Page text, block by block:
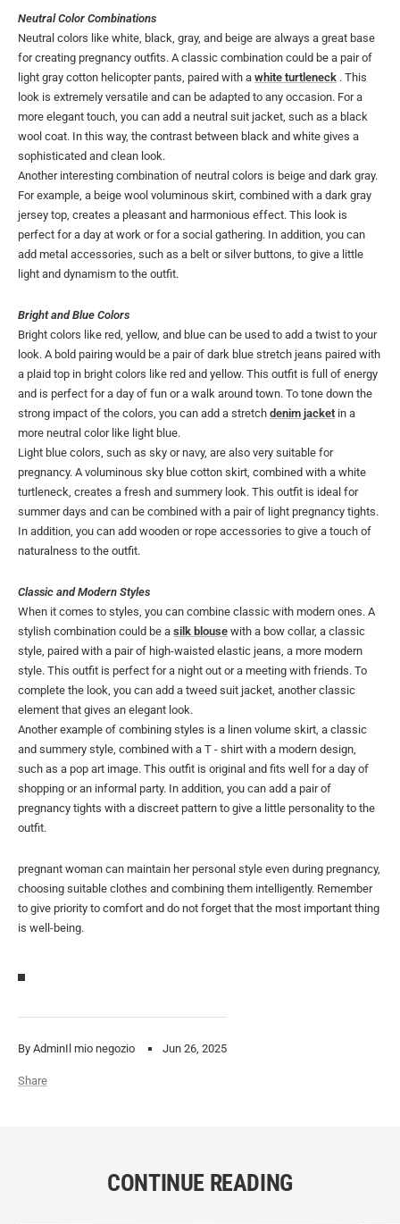
By AdminIl mio negozio Jun 26, 2025
Share
Neutral Color Combinations
Neutral colors like white, black, gray, and beige are always a great base
for creating pregnancy outfits. A classic combination could be a pair of
light gray cotton helicopter pants, paired with a white turtleneck . This
look is extremely versatile and can be adapted to any occasion. For a
more elegant touch, you can add a neutral suit jacket, such as a black
wool coat. In this way, the contrast between black and white gives a
sophisticated and clean look.
Another interesting combination of neutral colors is beige and dark gray.
For example, a beige wool voluminous skirt, combined with a dark gray
jersey top, creates a pleasant and harmonious effect. This look is
perfect for a day at work or for a social gathering. In addition, you can
add metal accessories, such as a belt or silver buttons, to give a little
light and dynamism to the outfit.
Bright and Blue Colors
Bright colors like red, yellow, and blue can be used to add a twist to your
look. A bold pairing would be a pair of dark blue stretch jeans paired with
a plaid top in bright colors like red and yellow. This outfit is full of energy
and is perfect for a day of fun or a walk around town. To tone down the
strong impact of the colors, you can add a stretch denim jacket in a
more neutral color like light blue.
Light blue colors, such as sky or navy, are also very suitable for
pregnancy. A voluminous sky blue cotton skirt, combined with a white
turtleneck, creates a fresh and summery look. This outfit is ideal for
summer days and can be combined with a pair of light pregnancy tights.
In addition, you can add wooden or rope accessories to give a touch of
naturalness to the outfit.
Classic and Modern Styles
When it comes to styles, you can combine classic with modern ones. A
stylish combination could be a silk blouse with a bow collar, a classic
style, paired with a pair of high-waisted elastic jeans, a more modern
style. This outfit is perfect for a night out or a meeting with friends. To
complete the look, you can add a tweed suit jacket, another classic
element that gives an elegant look.
Another example of combining styles is a linen volume skirt, a classic
and summery style, combined with a T - shirt with a modern design,
such as a pop art image. This outfit is original and fits well for a day of
shopping or an informal party. In addition, you can add a pair of
pregnancy tights with a discreet pattern to give a little personality to the
outfit.
pregnant woman can maintain her personal style even during pregnancy,
choosing suitable clothes and combining them intelligently. Remember
to give priority to comfort and do not forget that the most important thing
is well-being.
CONTINUE READING